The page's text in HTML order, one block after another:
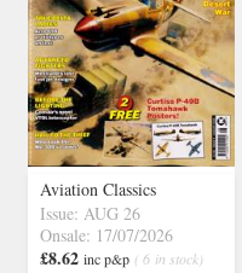
Aviation Classics
Issue: AUG 26
Onsale: 17/07/2026
£8.62 inc p&p ( 6 in stock)